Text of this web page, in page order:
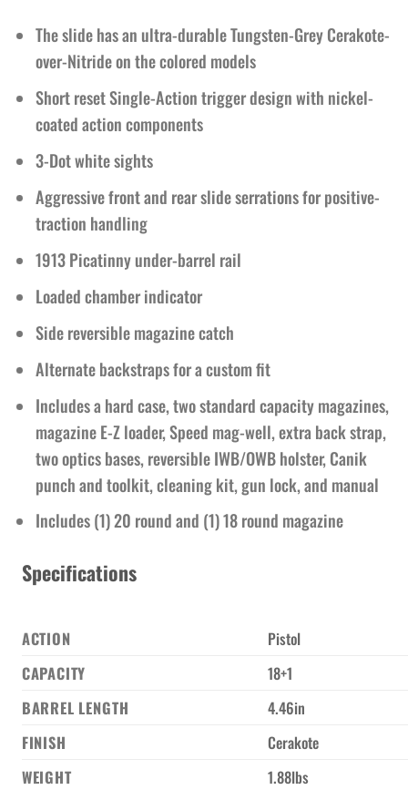
The slide has an ultra-durable Tungsten-Grey Cerakote-
over-Nitride on the colored models
Short reset Single-Action trigger design with nickel-
coated action components
3-Dot white sights
Aggressive front and rear slide serrations for positive-
traction handling
1913 Picatinny under-barrel rail
Loaded chamber indicator
Side reversible magazine catch
Alternate backstraps for a custom fit
Includes a hard case, two standard capacity magazines,
magazine E-Z loader, Speed mag-well, extra back strap,
two optics bases, reversible IWB/OWB holster, Canik
punch and toolkit, cleaning kit, gun lock, and manual
Includes (1) 20 round and (1) 18 round magazine
Specifications
ACTION
Pistol
CAPACITY
18+1
BARREL LENGTH
4.46in
FINISH
Cerakote
WEIGHT
1.88lbs